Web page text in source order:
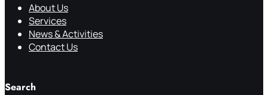
About Us
Services
News & Activities
Contact Us
Search